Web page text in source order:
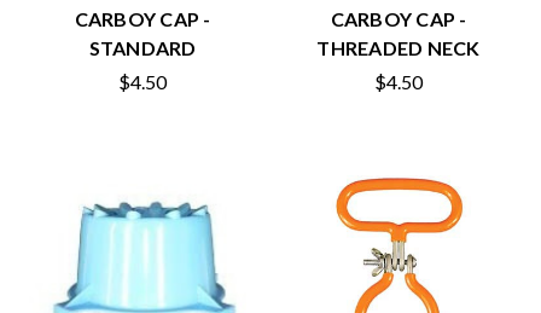
CARBOY CAP -
STANDARD
$4.50
CARBOY CAP -
THREADED NECK
$4.50